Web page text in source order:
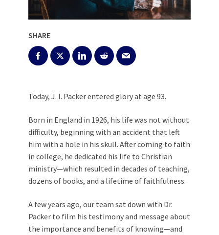
SHARE
Today, J. I. Packer entered glory at age 93.
Born in England in 1926, his life was not without
difficulty, beginning with an accident that left
him with a hole in his skull. After coming to faith
in college, he dedicated his life to Christian
ministry—which resulted in decades of teaching,
dozens of books, and a lifetime of faithfulness.
A few years ago, our team sat down with Dr.
Packer to film his testimony and message about
the importance and benefits of knowing—and